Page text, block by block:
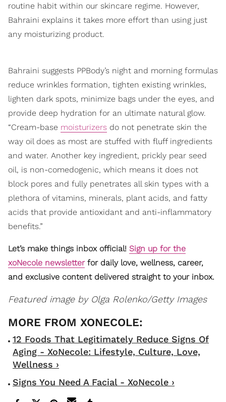
routine habit within our skincare regime. However,
Bahraini explains it takes more effort than using just
any moisturizing product.
Bahraini suggests PPBody’s night and morning formulas
reduce wrinkles formation, tighten existing wrinkles,
lighten dark spots, minimize bags under the eyes, and
provide deep hydration for an ultimate natural glow.
“Cream-base moisturizers do not penetrate skin the
way oil does as most are stuffed with fluff ingredients
and water. Another key ingredient, prickly pear seed
oil, is non-comedogenic, which means it does not
block pores and fully penetrates all skin types with a
plethora of vitamins, minerals, plant acids, and fatty
acids that provide antioxidant and anti-inflammatory
benefits.”
Let’s make things inbox official! Sign up for the
xoNecole newsletterfor daily love, wellness, career,
and exclusive content delivered straight to your inbox.
Featured image by Olga Rolenko/Getty Images
12 Foods That Legitimately Reduce Signs Of
Aging - XoNecole: Lifestyle, Culture, Love,
Wellness ›
Signs You Need A Facial - XoNecole ›